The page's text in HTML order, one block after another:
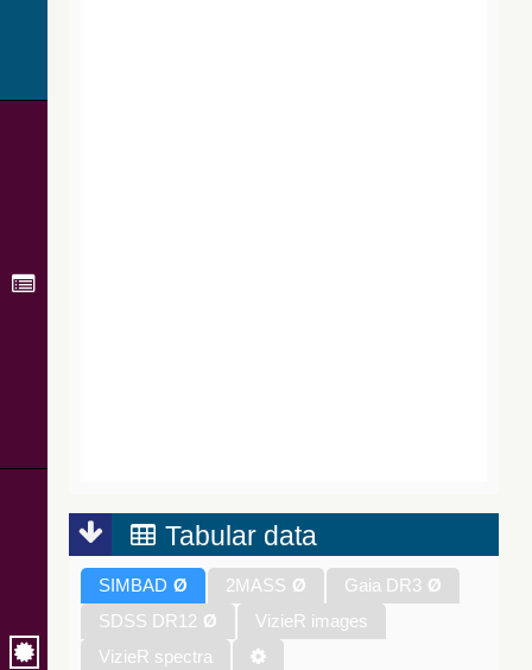
Tabular data
SIMBAD Ø 2MASS Ø Gaia DR3 Ø
SDSS DR12 Ø
VizieR images
VizieR spectra